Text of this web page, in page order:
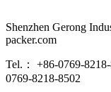
Shenzhen Gerong
packer.com
Tel.： +86-0769-
0769-8218-8502